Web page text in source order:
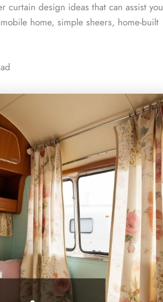
curtain design ideas that can assist you
home, simple sheers, home-built